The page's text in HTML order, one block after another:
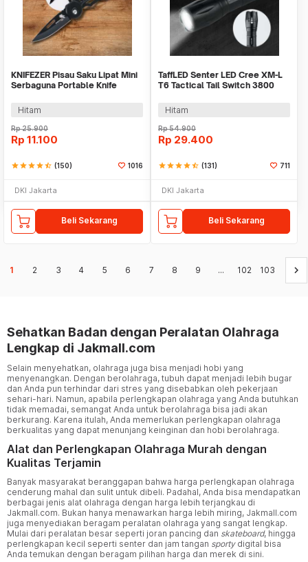
KNIFEZER Pisau Saku Lipat Mini
Serbaguna Portable Knife
Hitam
Rp25.900
Rp 11.100
starstarstarstarstar_half (150) 1016
DKI Jakarta
Beli Sekarang
TaffLED Senter LED Cree XM-L
T6 Tactical Tail Switch 3800
Hitam
Rp54.900
Rp 29.400
starstarstarstarstar_half (131) 711
DKI Jakarta
Beli Sekarang
1 2 3 4 5 6 7 8 9 ... 102 103 keyboard_arrow_right
Sehatkan Badan dengan Peralatan Olahraga
Lengkap di Jakmall.com
Selain menyehatkan, olahraga juga bisa menjadi hobi yang
menyenangkan. Dengan berolahraga, tubuh dapat menjadi lebih bugar
dan Anda pun terhindar dari stres yang disebabkan oleh pekerjaan
sehari-hari. Namun, apabila perlengkapan olahraga yang Anda butuhkan
tidak memadai, semangat Anda untuk berolahraga bisa jadi akan
berkurang. Karena itulah, Anda memerlukan perlengkapan olahraga
berkualitas yang dapat menunjang keinginan dan hobi berolahraga.
Alat dan Perlengkapan Olahraga Murah dengan
Kualitas Terjamin
Banyak masyarakat beranggapan bahwa harga perlengkapan olahraga
cenderung mahal dan sulit untuk dibeli. Padahal, Anda bisa mendapatkan
berbagai jenis alat olahraga dengan harga lebih terjangkau di
Jakmall.com. Bukan hanya menawarkan harga lebih miring, Jakmall.com
juga menyediakan beragam peralatan olahraga yang sangat lengkap.
Mulai dari peralatan besar seperti joran pancing dan skateboard, hingga
perlengkapan kecil seperti senter dan jam tangan sportydigital bisa
Anda temukan dengan beragam pilihan harga dan merek di sini.